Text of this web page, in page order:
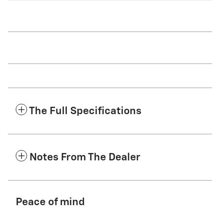
The Full Specifications
Notes From The Dealer
Peace of mind